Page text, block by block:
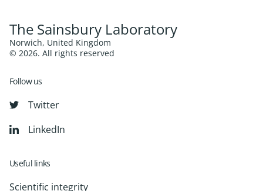
The Sainsbury Laboratory
Norwich, United Kingdom
© 2026. All rights reserved
Follow us
Twitter
LinkedIn
Useful links
Scientific integrity